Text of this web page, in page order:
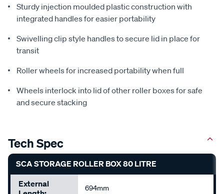
Sturdy injection moulded plastic construction with
integrated handles for easier portability
Swivelling clip style handles to secure lid in place for
transit
Roller wheels for increased portability when full
Wheels interlock into lid of other roller boxes for safe
and secure stacking
Tech Spec
SCA STORAGE ROLLER BOX 80 LITRE
External
694mm